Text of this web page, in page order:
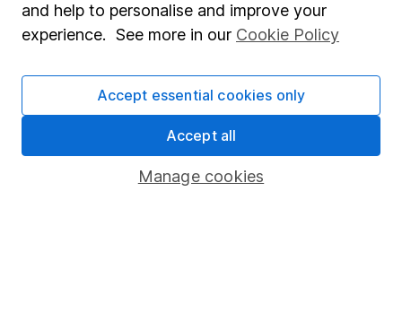
Useful information
Investor relations
Corporate Social Responsibility
Press
and help to personalise and improve your
experience. See more in our Cookie Policy
Manage cookies
Accept essential cookies only
Accept all